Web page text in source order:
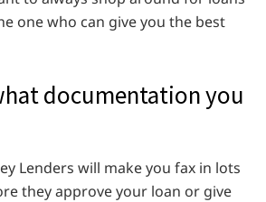
one who can give you the best
documentation you
Lenders will make you fax in lots
they approve your loan or give